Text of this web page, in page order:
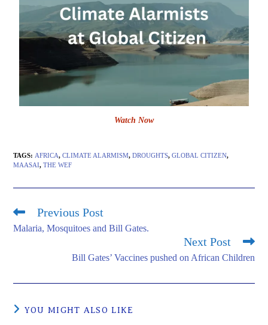
Watch Now
TAGS: AFRICA, CLIMATE ALARMISM, DROUGHTS, GLOBAL CITIZEN,
MAASAI, THE WEF
Previous Post
Malaria, Mosquitoes and Bill Gates.
Next Post
Bill Gates’ Vaccines pushed on African Children
YOU MIGHT ALSO LIKE